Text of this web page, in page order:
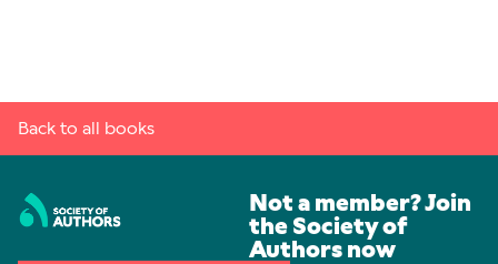
Back to all books
Not a member? Join
the Society of
Authors now